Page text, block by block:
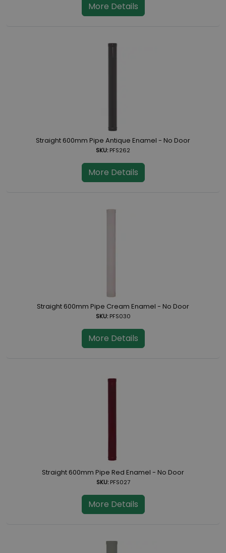
More Details
Straight 600mm Pipe Antique Enamel - No Door
SKU:PFS262
More Details
Straight 600mm Pipe Cream Enamel - No Door
SKU:PFS030
More Details
Straight 600mm Pipe Red Enamel - No Door
SKU:PFS027
More Details